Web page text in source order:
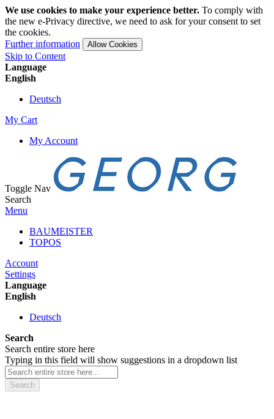
We use cookies to make your experience better. To comply with
the new e-Privacy directive, we need to ask for your consent to set
the cookies.
Further information
Allow Cookies
Skip to Content
Language
English
Deutsch
My Cart
My Account
Toggle Nav
Search
Menu
BAUMEISTER
TOPOS
Account
Settings
Language
English
Deutsch
Search
Search entire store here
Typing in this field will show suggestions in a dropdown list
Search